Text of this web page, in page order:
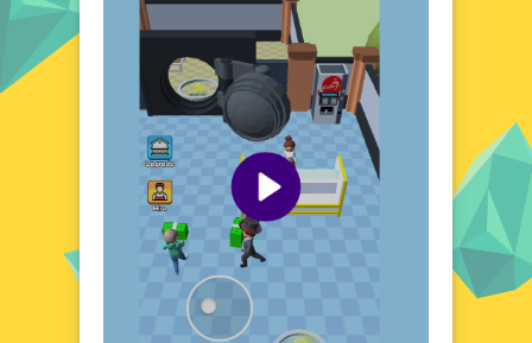
choices that will shape the future of your
bank. From humble beginnings, you'll have
the opportunity to expand your empire,
open new branches, and attract high-profile
clients. The game's setting is a bustling,
modern world where every decision counts,
and the thrill of the market is always
present. With its engaging narrative and
strategic depth, Idle Bank offers a unique
exploration of the financial sector, all from
the comfort of your browser.
Visual Design and Game Layout
Idle Bank boasts a clean, modern interface
that's easy on the eyes and intuitive to